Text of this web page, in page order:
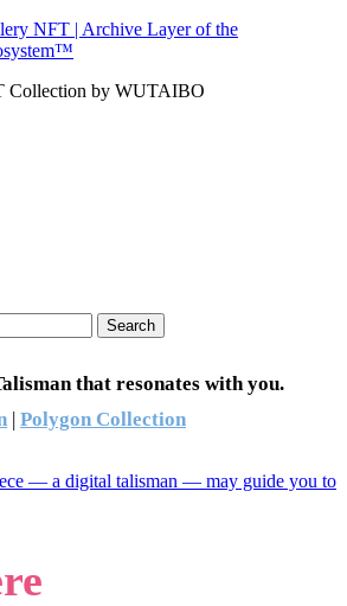
Collection by WUTAIBO
Search
that resonates with you.
| Polygon Collection